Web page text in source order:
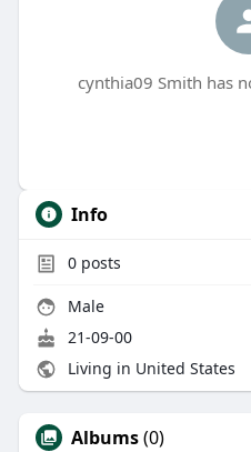
cynthia09 Smith has
Info
0posts
Male
21-09-00
Living in United States
Albums(0)